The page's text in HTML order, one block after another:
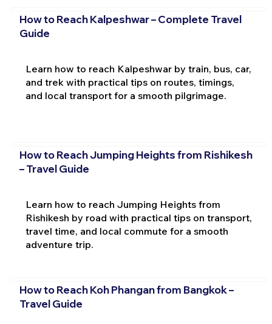
How to Reach Kalpeshwar – Complete Travel
Guide
Learn how to reach Kalpeshwar by train, bus, car,
and trek with practical tips on routes, timings,
and local transport for a smooth pilgrimage.
How to Reach Jumping Heights from Rishikesh
– Travel Guide
Learn how to reach Jumping Heights from
Rishikesh by road with practical tips on transport,
travel time, and local commute for a smooth
adventure trip.
How to Reach Koh Phangan from Bangkok –
Travel Guide